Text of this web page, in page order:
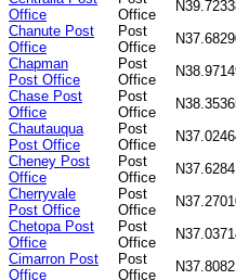
Office
Office
Chanute Post
Office
Post
Office
Chapman
Post Office
Post
Office
Chase Post
Office
Post
Office
Chautauqua
Post Office
Post
Office
Cheney Post
Office
Post
Office
Cherryvale
Post Office
Post
Office
Chetopa Post
Office
Post
Office
Cimarron Post
Office
Post
Office